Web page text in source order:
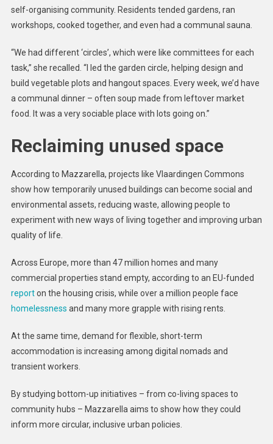
self-organising community. Residents tended gardens, ran
workshops, cooked together, and even had a communal sauna.
“We had different ‘circles’, which were like committees for each
task,” she recalled. “I led the garden circle, helping design and
build vegetable plots and hangout spaces. Every week, we’d have
a communal dinner – often soup made from leftover market
food. It was a very sociable place with lots going on.”
Reclaiming unused space
According to Mazzarella, projects like Vlaardingen Commons
show how temporarily unused buildings can become social and
environmental assets, reducing waste, allowing people to
experiment with new ways of living together and improving urban
quality of life.
Across Europe, more than 47 million homes and many
commercial properties stand empty, according to an EU-funded
reporton the housing crisis, while over a million people face
homelessness and many more grapple with rising rents.
At the same time, demand for flexible, short-term
accommodation is increasing among digital nomads and
transient workers.
By studying bottom-up initiatives – from co-living spaces to
community hubs – Mazzarella aims to show how they could
inform more circular, inclusive urban policies.